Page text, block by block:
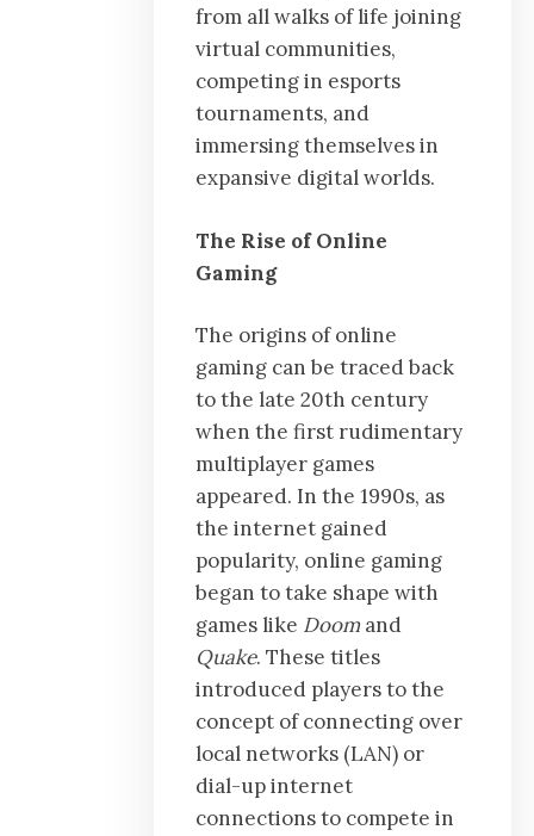
from all walks of life joining
virtual communities,
competing in esports
tournaments, and
immersing themselves in
expansive digital worlds.
The Rise of Online
Gaming
The origins of online
gaming can be traced back
to the late 20th century
when the first rudimentary
multiplayer games
appeared. In the 1990s, as
the internet gained
popularity, online gaming
began to take shape with
games like Doomand
Quake. These titles
introduced players to the
concept of connecting over
local networks (LAN) or
dial-up internet
connections to compete in